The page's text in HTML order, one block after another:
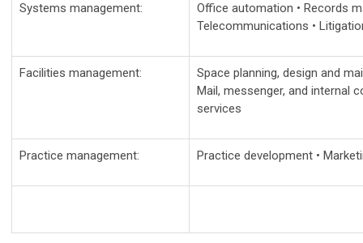
Systems management:
Office automation • Records
Telecommunications •
Facilities management:
Space planning, design and
Mail, messenger, and internal
services
Practice management: Practice development •